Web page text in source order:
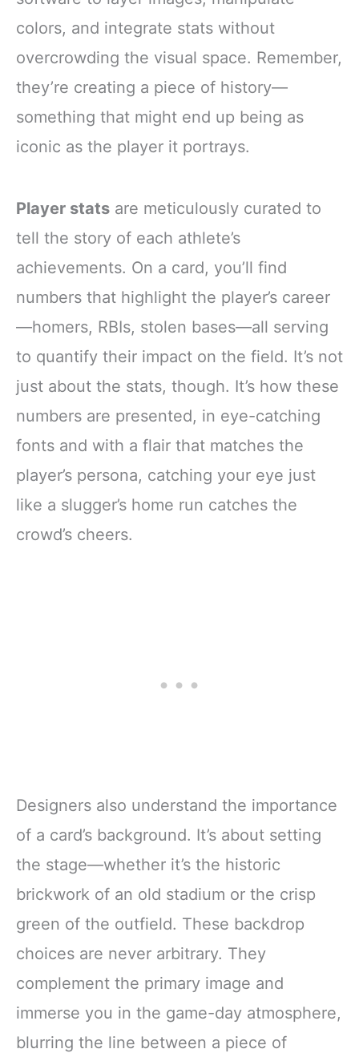
colors, and integrate stats without
overcrowding the visual space. Remember,
they’re creating a piece of history—
something that might end up being as
iconic as the player it portrays.
Player stats are meticulously curated to
tell the story of each athlete’s
achievements. On a card, you’ll find
numbers that highlight the player’s career
—homers, RBIs, stolen bases—all serving
to quantify their impact on the field. It’s not
just about the stats, though. It’s how these
numbers are presented, in eye-catching
fonts and with a flair that matches the
player’s persona, catching your eye just
like a slugger’s home run catches the
crowd’s cheers.
Designers also understand the importance
of a card’s background. It’s about setting
the stage—whether it’s the historic
brickwork of an old stadium or the crisp
green of the outfield. These backdrop
choices are never arbitrary. They
complement the primary image and
immerse you in the game-day atmosphere,
blurring the line between a piece of